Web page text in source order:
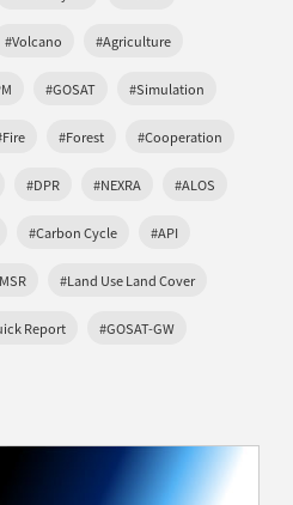
#Volcano #Agriculture
#GOSAT #Simulation
#Forest #Cooperation
#DPR #NEXRA #ALOS
#Carbon Cycle #API
#Land Use Land Cover
Report #GOSAT-GW